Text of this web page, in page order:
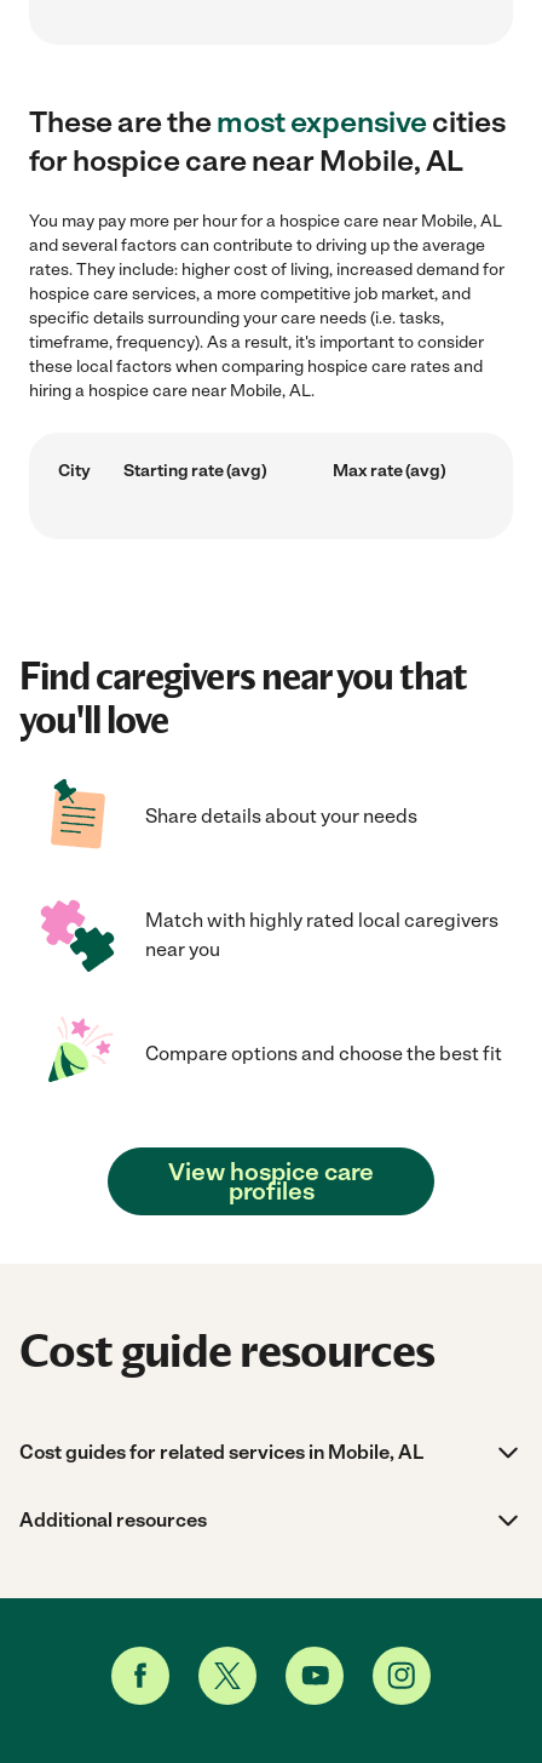
These are themost expensivecities
for hospice care near Mobile, AL
You may pay more per hour for a hospice care near Mobile, AL
and several factors can contribute to driving up the average
rates. They include: higher cost of living, increased demand for
hospice care services, a more competitive job market, and
specific details surrounding your care needs (i.e. tasks,
timeframe, frequency). As a result, it's important to consider
these local factors when comparing hospice care rates and
hiring a hospice care near Mobile, AL.
City Starting rate (avg) Max rate (avg)
Find caregivers near you that
you'll love
Share details about your needs
Match with highly rated local caregivers
near you
Compare options and choose the best fit
View hospice care
profiles
Cost guide resources
Cost guides for related services in Mobile, AL
Additional resources